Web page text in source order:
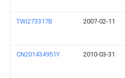
TWI273317B 2007-02-11
CN201434951Y 2010-03-31